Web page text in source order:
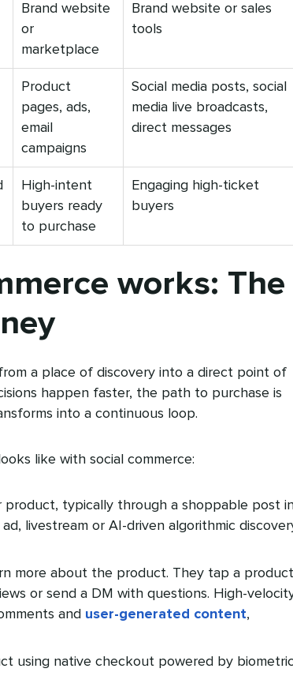
Brand website
or
marketplace
Brand website or sales
tools
Product
pages, ads,
email
campaigns
Social media posts, social
media live broadcasts,
direct messages
High-intent
buyers ready
to purchase
Engaging high-ticket
buyers
works: The
a place of discovery into a direct point of
happen faster, the path to purchase is
into a continuous loop.
like with social commerce:
product, typically through a shoppable post
livestream or AI-driven algorithmic
more about the product. They tap a product
or send a DM with questions. High-
and user-generated content,
using native checkout powered by